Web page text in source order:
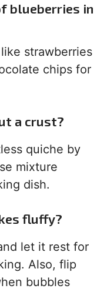
blueberries in
strawberries
chips for
a crust?
quiche by
mixture
dish.
fluffy?
let it rest for
Also, flip
bubbles